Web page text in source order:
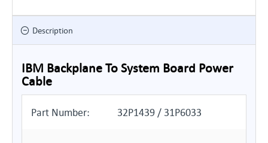
Description
IBM Backplane To System Board Power
Cable
Part Number: 32P1439 / 31P6033